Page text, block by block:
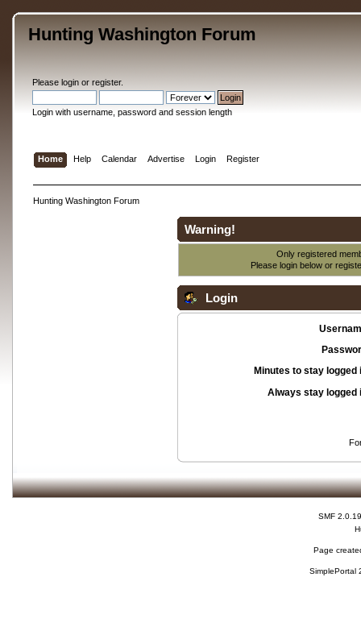
Hunting Washington Forum
Please loginor register.
Login with username, password and session length
Home Help Calendar Advertise Login Register
Hunting Washington Forum
Warning!
Only registered
Please login below or
Login
Minutes to stay logged
Always stay logged
SMF 2.0.19
Page
SimplePortal